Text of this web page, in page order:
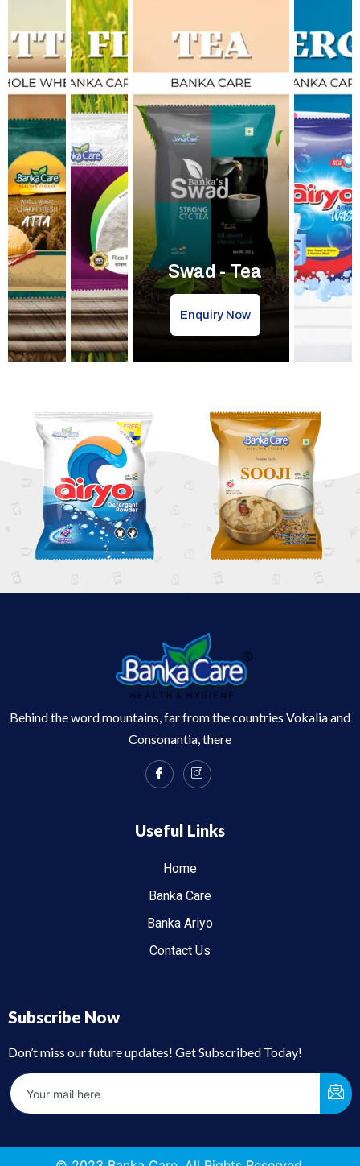
Swad - Tea
Enquiry Now
Behind the word mountains, far from the countries Vokalia and
Consonantia, there
Useful Links
Home
Banka Care
Banka Ariyo
Contact Us
Subscribe Now
Don’t miss our future updates! Get Subscribed Today!